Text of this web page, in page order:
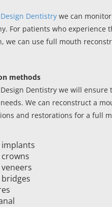
Dentistry we can
For patients who experience
we can use full mouth
methods
Dentistry we will
We can reconstruct a
and restorations for a full